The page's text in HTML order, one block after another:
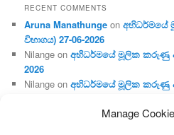
Manage
RECENT COMMENTS
Aruna Manathunge onඅභිධර්මයේ
විභාගය) 27-06-2026
Nilange onඅභිධර්මයේ මූලික කරුණු
2026
Nilange onඅභිධර්මයේ මූලික කරුණු
Aruna Manathungeonඅභිධර්මයේ